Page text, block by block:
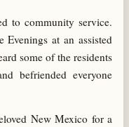
to community service.
at an assisted
some of the residents
befriended everyone
New Mexico for a